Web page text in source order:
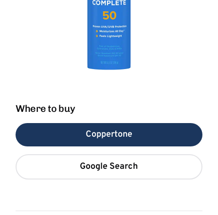
Where to buy
Coppertone
Google Search